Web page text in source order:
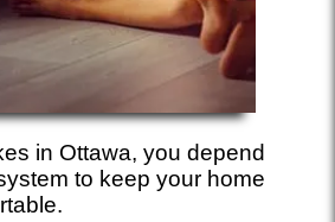
in Ottawa, you depend
to keep your home